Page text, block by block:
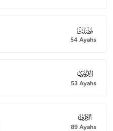
041
54 Ayahs
042
53 Ayahs
043
89 Ayahs